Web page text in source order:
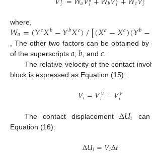
𝑖 𝑖 𝑖 𝑖
where,
𝑊𝑎=(𝑌𝑐𝑋𝑏−𝑌𝑏𝑋𝑐)/[(𝑋𝑎−𝑋𝑐)(𝑌𝑏−
, The other two factors can be obtained by
of the superscripts 𝑎,𝑏, and 𝑐.
The relative velocity of the contact
block is expressed as Equation (15):
𝑉𝑖=𝑉𝑉
𝑖 −𝑉𝐹
𝑖
The contact displacement Δ𝑈𝑖
Equation (16):
Δ𝑈𝑖=𝑉𝑖Δ𝑡